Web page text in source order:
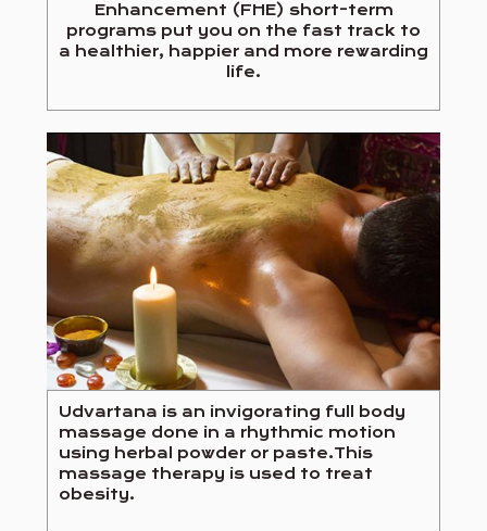
Enhancement (FHE) short-term
programs put you on the fast track to
a healthier, happier and more rewarding
life.
Udvartana is an invigorating full body
massage done in a rhythmic motion
using herbal powder or paste.This
massage therapy is used to treat
obesity.